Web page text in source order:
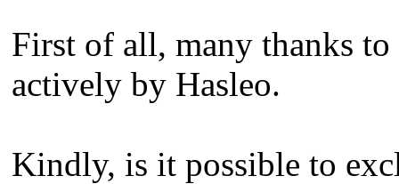
First of all, many thanks
actively by Hasleo.
Kindly, is it possible to